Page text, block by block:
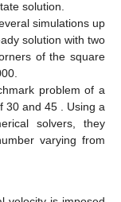
addressed
et al. [
dimensional steady
number up to
of the steady
left corner and a
number was
oscillations